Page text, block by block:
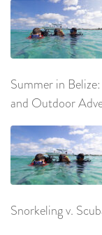
Summer in
and Outdoor
Snorkeling v.